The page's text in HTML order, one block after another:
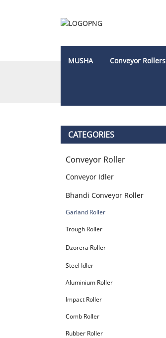
MUSHA Conveyor Rollers
CATEGORIES
Conveyor Roller
Conveyor Idler
Bhandi Conveyor Roller
Garland Roller
Trough Roller
Dzorera Roller
Steel Idler
Aluminium Roller
Impact Roller
Comb Roller
Rubber Roller